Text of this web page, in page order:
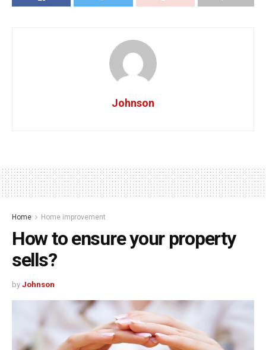
Johnson
Home Home improvement
How to ensure your property
sells?
by Johnson